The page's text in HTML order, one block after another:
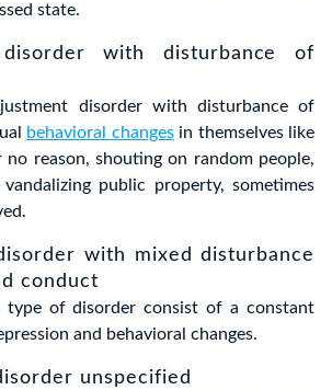
state.
disorder with disturbance of
disorder with disturbance of
behavioral changesin themselves like
reason, shouting on random people,
public property, sometimes
with mixed disturbance
conduct
type of disorder consist of a constant
and behavioral changes.
unspecified